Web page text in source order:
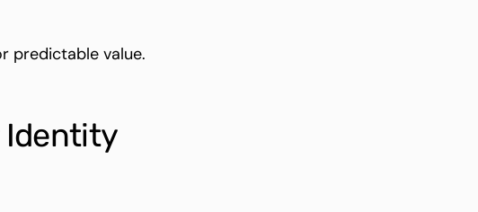
predictable value.
Identity